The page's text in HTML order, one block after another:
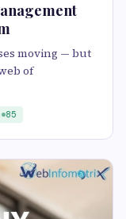
moving — but
of
85